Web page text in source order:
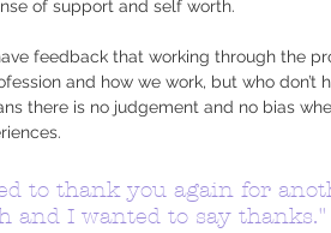
of support and self worth.
feedback that working through the
and how we work, but who
there is no judgement and no bias
to thank you again for
and I wanted to say